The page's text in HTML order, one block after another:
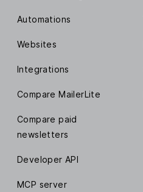
Automations
Websites
Integrations
Compare MailerLite
Compare paid
newsletters
Developer API
MCP server